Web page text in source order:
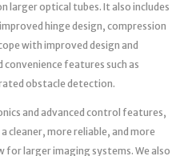
larger optical tubes. It also includes
hinge design, compression
with improved design and
convenience features such as
obstacle detection.
and advanced control features,
cleaner, more reliable, and more
larger imaging systems. We also